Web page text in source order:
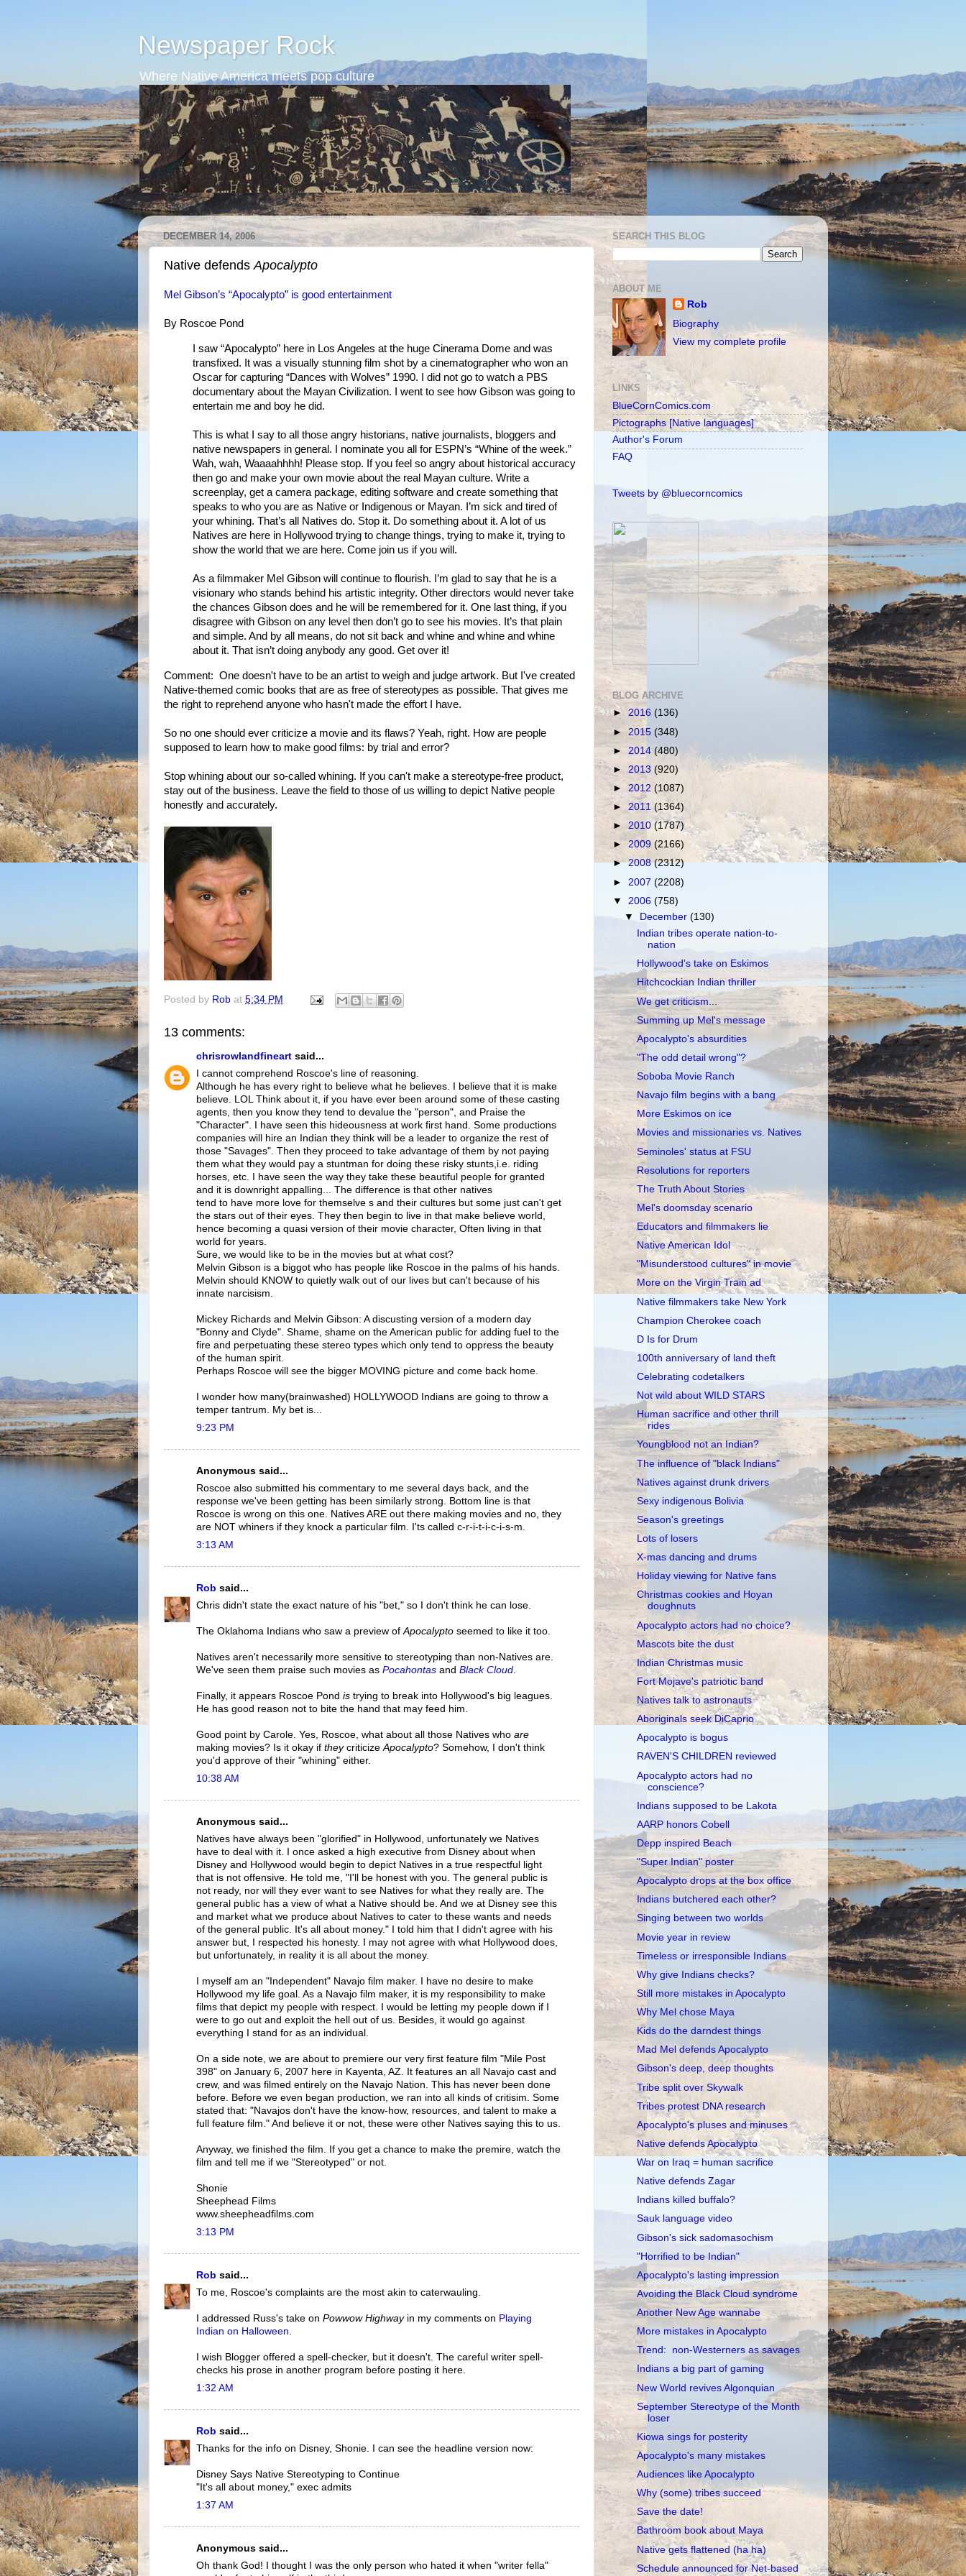
Newspaper Rock
Where Native America meets pop culture
DECEMBER 14, 2006
Native defends Apocalypto
Mel Gibson’s “Apocalypto” is good entertainment
By Roscoe Pond
I saw “Apocalypto” here in Los Angeles at the huge Cinerama Dome and was
transfixed. It was a visually stunning film shot by a cinematographer who won an
Oscar for capturing “Dances with Wolves” 1990. I did not go to watch a PBS
documentary about the Mayan Civilization. I went to see how Gibson was going to
entertain me and boy he did.
This is what I say to all those angry historians, native journalists, bloggers and
native newspapers in general. I nominate you all for ESPN’s “Whine of the week.”
Wah, wah, Waaaahhhh! Please stop. If you feel so angry about historical accuracy
then go and make your own movie about the real Mayan culture. Write a
screenplay, get a camera package, editing software and create something that
speaks to who you are as Native or Indigenous or Mayan. I’m sick and tired of
your whining. That’s all Natives do. Stop it. Do something about it. A lot of us
Natives are here in Hollywood trying to change things, trying to make it, trying to
show the world that we are here. Come join us if you will.
As a filmmaker Mel Gibson will continue to flourish. I’m glad to say that he is a
visionary who stands behind his artistic integrity. Other directors would never take
the chances Gibson does and he will be remembered for it. One last thing, if you
disagree with Gibson on any level then don’t go to see his movies. It’s that plain
and simple. And by all means, do not sit back and whine and whine and whine
about it. That isn’t doing anybody any good. Get over it!
Comment: One doesn't have to be an artist to weigh and judge artwork. But I've created
Native-themed comic books that are as free of stereotypes as possible. That gives me
the right to reprehend anyone who hasn't made the effort I have.
So no one should ever criticize a movie and its flaws? Yeah, right. How are people
supposed to learn how to make good films: by trial and error?
Stop whining about our so-called whining. If you can't make a stereotype-free product,
stay out of the business. Leave the field to those of us willing to depict Native people
honestly and accurately.
Posted by Rob at 5:34 PM
13 comments:
chrisrowlandfineart said...
I cannot comprehend Roscoe's line of reasoning.
Although he has every right to believe what he believes. I believe that it is make
believe. LOL Think about it, if you have ever been around some of these casting
agents, then you know they tend to devalue the "person", and Praise the
"Character". I have seen this hideousness at work first hand. Some productions
companies will hire an Indian they think will be a leader to organize the rest of
those "Savages". Then they proceed to take advantage of them by not paying
them what they would pay a stuntman for doing these risky stunts,i.e. riding
horses, etc. I have seen the way they take these beautiful people for granted
and it is downright appalling... The difference is that other natives
tend to have more love for themselve s and their cultures but some just can't get
the stars out of their eyes. They then begin to live in that make believe world,
hence becoming a quasi version of their movie character, Often living in that
world for years.
Sure, we would like to be in the movies but at what cost?
Melvin Gibson is a biggot who has people like Roscoe in the palms of his hands.
Melvin should KNOW to quietly walk out of our lives but can't because of his
innate narcisism.
Mickey Richards and Melvin Gibson: A discusting version of a modern day
"Bonny and Clyde". Shame, shame on the American public for adding fuel to the
fire and perpetuating these stereo types which only tend to oppress the beauty
of the human spirit.
Perhaps Roscoe will see the bigger MOVING picture and come back home.
I wonder how many(brainwashed) HOLLYWOOD Indians are going to throw a
temper tantrum. My bet is...
9:23 PM
Anonymous said...
Roscoe also submitted his commentary to me several days back, and the
response we've been getting has been similarly strong. Bottom line is that
Roscoe is wrong on this one. Natives ARE out there making movies and no, they
are NOT whiners if they knock a particular film. I'ts called c-r-i-t-i-c-i-s-m.
3:13 AM
Rob said...
Chris didn't state the exact nature of his "bet," so I don't think he can lose.
The Oklahoma Indians who saw a preview ofApocalypto seemed to like it too.
Natives aren't necessarily more sensitive to stereotyping than non-Natives are.
We've seen them praise such movies as Pocahontas and Black Cloud.
Finally, it appears Roscoe Pond is trying to break into Hollywood's big leagues.
He has good reason not to bite the hand that may feed him.
Good point by Carole. Yes, Roscoe, what about all those Natives who are
making movies? Is it okay if theycriticizeApocalypto? Somehow, I don't think
you'd approve of their "whining" either.
10:38 AM
Anonymous said...
Natives have always been "glorified" in Hollywood, unfortunately we Natives
have to deal with it. I once asked a high executive from Disney about when
Disney and Hollywood would begin to depict Natives in a true respectful light
that is not offensive. He told me, "I'll be honest with you. The general public is
not ready, nor will they ever want to see Natives for what they really are. The
general public has a view of what a Native should be. And we at Disney see this
and market what we produce about Natives to cater to these wants and needs
of the general public. It's all about money." I told him that I didn't agree with his
answer but, I respected his honesty. I may not agree with what Hollywood does,
but unfortunately, in reality it is all about the money.
I myself am an "Independent" Navajo film maker. I have no desire to make
Hollywood my life goal. As a Navajo film maker, it is my responsibility to make
films that depict my people with respect. I would be letting my people down if I
were to go out and exploit the hell out of us. Besides, it would go against
everything I stand for as an individual.
On a side note, we are about to premiere our very first feature film "Mile Post
398" on January 6, 2007 here in Kayenta, AZ. It features an all Navajo cast and
crew, and was filmed entirely on the Navajo Nation. This has never been done
before. Before we even began production, we ran into all kinds of critisim. Some
stated that: "Navajos don't have the know-how, resources, and talent to make a
full feature film." And believe it or not, these were other Natives saying this to us.
Anyway, we finished the film. If you get a chance to make the premire, watch the
film and tell me if we "Stereotyped" or not.
Shonie
Sheephead Films
www.sheepheadfilms.com
3:13 PM
Rob said...
To me, Roscoe's complaints are the most akin to caterwauling.
I addressed Russ's take on Powwow Highwayin my comments on Playing
Indian on Halloween.
I wish Blogger offered a spell-checker, but it doesn't. The careful writer spell-
checks his prose in another program before posting it here.
1:32 AM
Rob said...
Thanks for the info on Disney, Shonie. I can see the headline version now:
Disney Says Native Stereotyping to Continue
"It's all about money," exec admits
1:37 AM
Anonymous said...
Oh thank God! I thought I was the only person who hated it when "writer fella"
SEARCH THIS BLOG
ABOUT ME
Rob
Biography
View my complete profile
LINKS
BlueCornComics.com
Pictographs [Native languages]
Author's Forum
FAQ
Tweets by @bluecorncomics
BLOG ARCHIVE
► 2016 (136)
► 2015 (348)
► 2014 (480)
► 2013 (920)
► 2012 (1087)
► 2011(1364)
► 2010 (1787)
►2009 (2166)
►2008(2312)
► 2007 (2208)
▼ 2006 (758)
▼
December(130)
Indian tribes operate nation-to-
nation
Hollywood's take on Eskimos
Hitchcockian Indian thriller
We get criticism...
Summing up Mel's message
Apocalypto's absurdities
"The odd detail wrong"?
Soboba Movie Ranch
Navajo film begins with a bang
More Eskimos on ice
Movies and missionaries vs. Natives
Seminoles' status at FSU
Resolutions for reporters
The Truth About Stories
Mel's doomsday scenario
Educators and filmmakers lie
Native American Idol
"Misunderstood cultures" in movie
More on the Virgin Train ad
Native filmmakers take New York
Champion Cherokee coach
D Is for Drum
100th anniversary of land theft
Celebrating codetalkers
Not wild about WILD STARS
Human sacrifice and other thrill
rides
Youngblood not an Indian?
The influence of "black Indians"
Natives against drunk drivers
Sexy indigenous Bolivia
Season's greetings
Lots of losers
X-mas dancing and drums
Holiday viewing for Native fans
Christmas cookies and Hoyan
doughnuts
Apocalypto actors had no choice?
Mascots bite the dust
Indian Christmas music
Fort Mojave's patriotic band
Natives talk to astronauts
Aboriginals seek DiCaprio
Apocalypto is bogus
RAVEN'S CHILDREN reviewed
Apocalypto actors had no
conscience?
Indians supposed to be Lakota
AARP honors Cobell
Depp inspired Beach
"Super Indian" poster
Apocalypto drops at the box office
Indians butchered each other?
Singing between two worlds
Movie year in review
Timeless or irresponsible Indians
Why give Indians checks?
Still more mistakes in Apocalypto
Why Mel chose Maya
Kids do the darndest things
Mad Mel defends Apocalypto
Gibson's deep, deep thoughts
Tribe split over Skywalk
Tribes protest DNA research
Apocalypto's pluses and minuses
Native defends Apocalypto
War on Iraq = human sacrifice
Native defends Zagar
Indians killed buffalo?
Sauk language video
Gibson's sick sadomasochism
"Horrified to be Indian"
Apocalypto's lasting impression
Avoiding the Black Cloud syndrome
Another New Age wannabe
More mistakes in Apocalypto
Trend: non-Westerners as savages
Indians a big part of gaming
New World revives Algonquian
September Stereotype of the Month
loser
Kiowa sings for posterity
Apocalypto's many mistakes
Audiences like Apocalypto
Why (some) tribes succeed
Save the date!
Bathroom book about Maya
Native gets flattened (ha ha)
Schedule announced for Net-based